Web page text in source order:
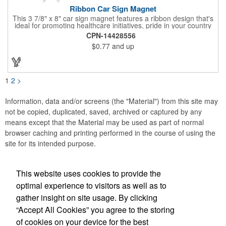
Ribbon Car Sign Magnet
This 3 7/8" x 8" car sign magnet features a ribbon design that's
ideal for promoting healthcare initiatives, pride in your country
or substance abuse programs.. For best results, remove weekly
for surface cleaning (automatically added to every car sign).
The center portion of the imprinted ribbon can be punched out.
CPN-14428556
$0.77 and up
1 2 >
Information, data and/or screens (the "Material") from this site may
not be copied, duplicated, saved, archived or captured by any
means except that the Material may be used as part of normal
browser caching and printing performed in the course of using the
site for its intended purpose.
Social Links
This website uses cookies to provide the
optimal experience to visitors as well as to
gather insight on site usage. By clicking
“Accept All Cookies” you agree to the storing
of cookies on your device for the best